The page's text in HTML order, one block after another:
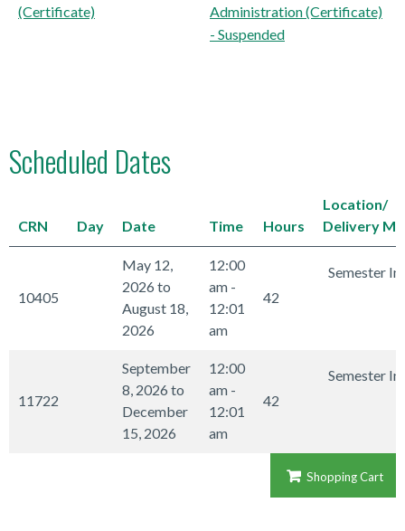
(Certificate)
Administration (Certificate)
- Suspended
Scheduled Dates
CRN Day Date Time Hours
Location/
Delivery
10405
May 12,
2026 to
August 18,
2026
12:00
am -
12:01
am
42
Semester
11722
September
8, 2026 to
December
15, 2026
12:00
am -
12:01
am
42
Semester
Shopping Cart